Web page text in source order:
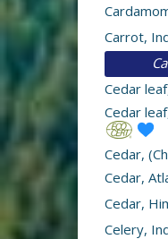
Carrot,
Cedar
Cedar
Cedar,
Cedar,
Cedar,
Celery,